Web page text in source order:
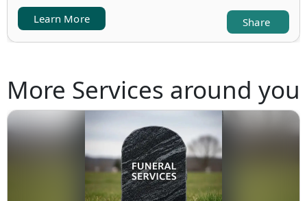
Learn More Share
More Services around you